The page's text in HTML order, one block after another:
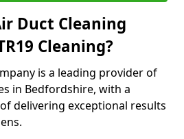
Duct Cleaning
Cleaning?
is a leading provider of
in Bedfordshire, with a
delivering exceptional results